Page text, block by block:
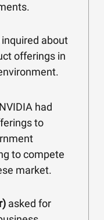
inquired about
offerings in
had
to
to compete
market.
asked for